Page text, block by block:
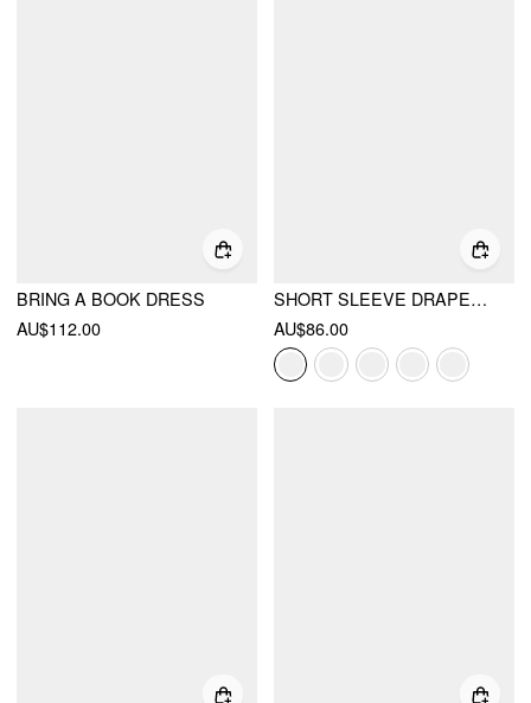
BRING A BOOK DRESS
AU$112.00
SHORT SLEEVE DRAPED POCKET FLARED MAXI DRESS
AU$86.00